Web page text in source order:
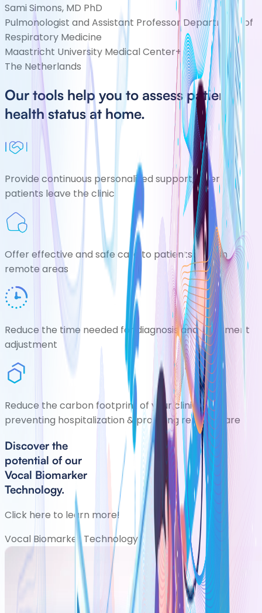
Sami Simons, MD PhD
Pulmonologist and Assistant Professor Department of
Respiratory Medicine
Maastricht University Medical Center+
The Netherlands
Our tools help you to assess patients
health status at home.
Provide continuous personalized support, after
patients leave the clinic
Offer effective and safe care to patients living in
remote areas
Reduce the time needed for diagnosis and treatment
adjustment
Reduce the carbon footprint of your clinic by
preventing hospitalization & providing remote care
Discover the
potential of our
Vocal Biomarker
Technology.
Click here to learn more!
Vocal Biomarker Technology